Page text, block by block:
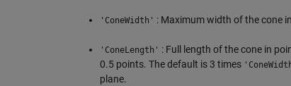
'ConeWidth' : Maximum width of the cone
'ConeLength' : Full length of the cone in
0.5 points. The default is 3 times
plane.